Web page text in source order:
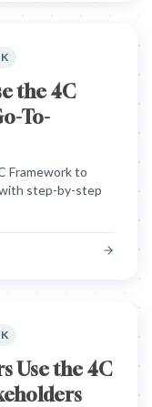
the 4C
To-
Framework to
step-by-step
Use the 4C